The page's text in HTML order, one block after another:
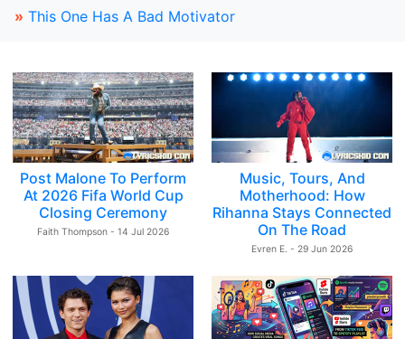
» This One Has A Bad Motivator
Post Malone To Perform
At 2026 Fifa World Cup
Closing Ceremony
Faith Thompson - 14 Jul 2026
Music, Tours, And
Motherhood: How
Rihanna Stays Connected
On The Road
Evren E. - 29 Jun 2026